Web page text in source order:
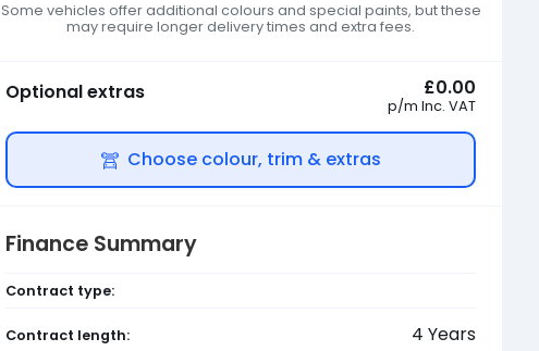
Some vehicles offer additional colours and special paints, but these
may require longer delivery times and extra fees.
Optional extras £0.00
p/m Inc. VAT
Choose colour, trim & extras
Finance Summary
Contract type:
Contract length: 4 Years